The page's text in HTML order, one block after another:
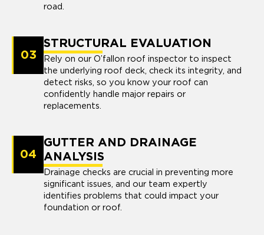
road.
03
STRUCTURAL EVALUATION
Rely on our O’fallon roof inspector to inspect
the underlying roof deck, check its integrity, and
detect risks, so you know your roof can
confidently handle major repairs or
replacements.
04
GUTTER AND DRAINAGE
ANALYSIS
Drainage checks are crucial in preventing more
significant issues, and our team expertly
identifies problems that could impact your
foundation or roof.